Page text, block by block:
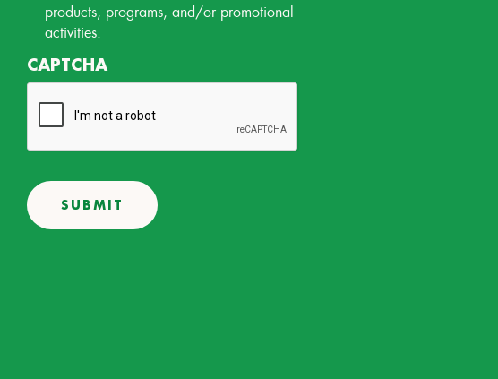
products, programs, and/or promotional
activities.
CAPTCHA